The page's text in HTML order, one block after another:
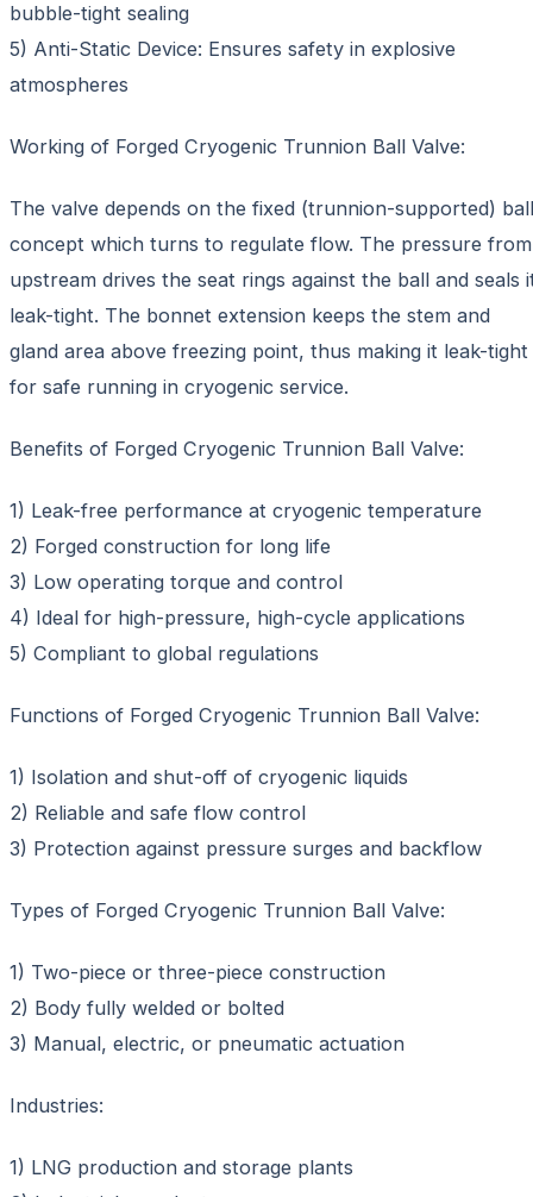
bubble-tight sealing
5) Anti-Static Device: Ensures safety in explosive
atmospheres
Working of Forged Cryogenic Trunnion Ball Valve:
The valve depends on the fixed (trunnion-supported) ball
concept which turns to regulate flow. The pressure from
upstream drives the seat rings against the ball and seals
leak-tight. The bonnet extension keeps the stem and
gland area above freezing point, thus making it leak-tight
for safe running in cryogenic service.
Benefits of Forged Cryogenic Trunnion Ball Valve:
1) Leak-free performance at cryogenic temperature
2) Forged construction for long life
3) Low operating torque and control
4) Ideal for high-pressure, high-cycle applications
5) Compliant to global regulations
Functions of Forged Cryogenic Trunnion Ball Valve:
1) Isolation and shut-off of cryogenic liquids
2) Reliable and safe flow control
3) Protection against pressure surges and backflow
Types of Forged Cryogenic Trunnion Ball Valve:
1) Two-piece or three-piece construction
2) Body fully welded or bolted
3) Manual, electric, or pneumatic actuation
Industries:
1) LNG production and storage plants